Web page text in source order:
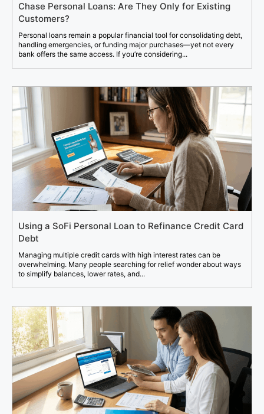
Chase Personal Loans: Are They Only for Existing
Customers?
Personal loans remain a popular financial tool for consolidating debt,
handling emergencies, or funding major purchases—yet not every
bank offers the same access. If you’re considering...
Using a SoFi Personal Loan to Refinance Credit Card
Debt
Managing multiple credit cards with high interest rates can be
overwhelming. Many people searching for relief wonder about ways
to simplify balances, lower rates, and...